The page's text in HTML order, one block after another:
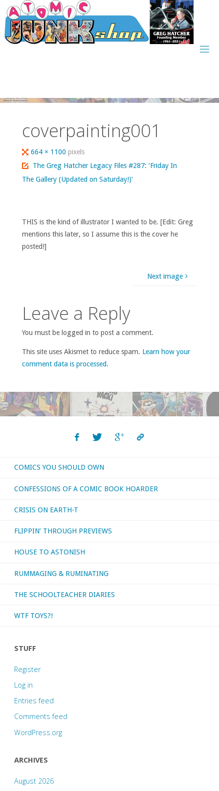
Skip
to
content
coverpainting001
Full
size
664 × 1100pixels
The Greg Hatcher Legacy Files #287: ‘Friday In
The Gallery (Updated on Saturday!)’
THIS is the kind of illustrator I wanted to be. [Edit: Greg
mentions this later, so I assume this is the cover he
posted!]
Next image
Leave a Reply
You must be logged in to post a comment.
This site uses Akismet to reduce spam. Learn how your
comment data is processed.
COMICS YOU SHOULD OWN
CONFESSIONS OF A COMIC BOOK HOARDER
CRISIS ON EARTH-T
FLIPPIN’ THROUGH PREVIEWS
HOUSE TO ASTONISH
RUMMAGING & RUMINATING
THE SCHOOLTEACHER DIARIES
WTF TOYS?!
STUFF
Register
Log in
Entries feed
Comments feed
WordPress.org
ARCHIVES
August 2026